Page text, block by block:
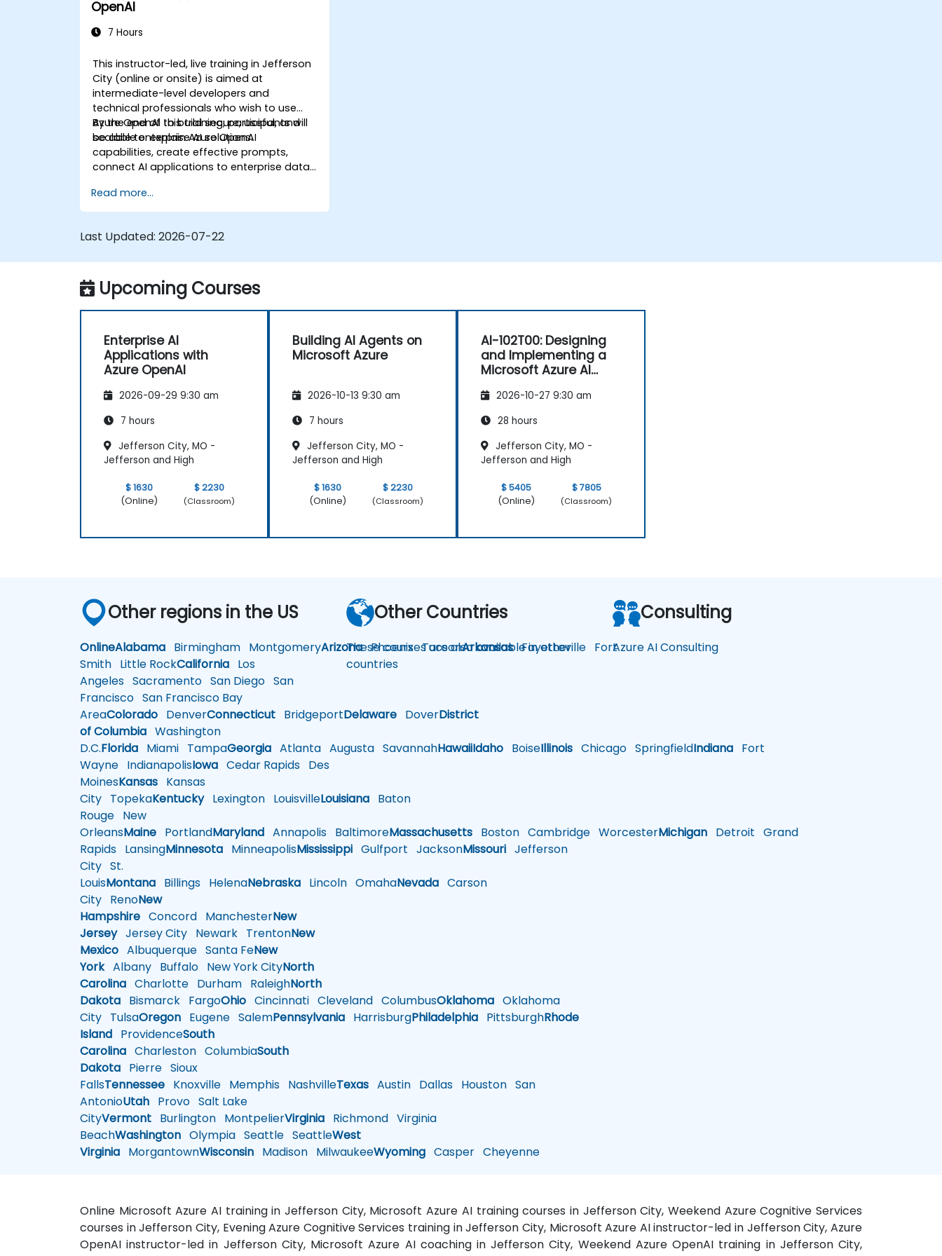
OpenAI
7 Hours
This instructor-led, live training in Jefferson
City (online or onsite) is aimed at
intermediate-level developers and
technical professionals who wish to use
Azure OpenAI to build secure, useful, and
scalable enterprise AI solutions.
By the end of this training, participants will
be able to: explain Azure OpenAI
capabilities, create effective prompts,
connect AI applications to enterprise data,
practices.
Read more...
Last Updated: 2026-07-22
Upcoming Courses
Enterprise AI
Applications with
Azure OpenAI
2026-09-29 9:30 am
7 hours
Jefferson City, MO -
Jefferson and High
$ 1630
(Online)
$ 2230
(Classroom)
Building AI Agents on
Microsoft Azure
2026-10-13 9:30 am
7 hours
Jefferson City, MO -
Jefferson and High
$ 1630
(Online)
$ 2230
(Classroom)
AI-102T00: Designing
and Implementing a
Microsoft Azure AI
2026-10-27 9:30 am
28 hours
Jefferson City, MO -
Jefferson and High
$ 5405
(Online)
$ 7805
(Classroom)
Other regions in the US
OnlineAlabama Birmingham MontgomeryArizonaPhoenixTucsonArkansasFayetteville Fort
Smith Little RockCalifornia Los
Angeles Sacramento San Diego San
Francisco San Francisco Bay
AreaColorado DenverConnecticut BridgeportDelaware DoverDistrict
of Columbia Washington
D.C.Florida Miami TampaGeorgia Atlanta Augusta SavannahHawaiiIdaho BoiseIllinois Chicago SpringfieldIndiana Fort
Wayne IndianapolisIowa Cedar Rapids Des
MoinesKansas Kansas
City TopekaKentuckyLexington LouisvilleLouisiana Baton
Rouge New
OrleansMaine PortlandMaryland Annapolis BaltimoreMassachusetts Boston Cambridge WorcesterMichigan Detroit Grand
Rapids LansingMinnesota MinneapolisMississippi Gulfport JacksonMissouri Jefferson
City St.
LouisMontana Billings HelenaNebraska Lincoln OmahaNevada Carson
City RenoNew
Hampshire Concord ManchesterNew
JerseyJersey City Newark TrentonNew
Mexico Albuquerque Santa FeNew
YorkAlbany Buffalo New York CityNorth
Carolina Charlotte Durham RaleighNorth
Dakota Bismarck FargoOhio Cincinnati Cleveland ColumbusOklahoma Oklahoma
City TulsaOregon Eugene SalemPennsylvania HarrisburgPhiladelphia PittsburghRhode
Island ProvidenceSouth
Carolina Charleston ColumbiaSouth
Dakota Pierre Sioux
FallsTennessee Knoxville Memphis NashvilleTexas Austin Dallas Houston San
AntonioUtah Provo Salt Lake
CityVermont Burlington MontpelierVirginia Richmond Virginia
BeachWashington Olympia Seattle SeattleWest
Virginia MorgantownWisconsin Madison MilwaukeeWyoming Casper Cheyenne
Other Countries
These courses are also available in other
countries
Consulting
Azure AI Consulting
Online Microsoft Azure AI training in Jefferson City, Microsoft Azure AI training courses in Jefferson City, Weekend Azure Cognitive Services
courses in Jefferson City, Evening Azure Cognitive Services training in Jefferson City, Microsoft Azure AI instructor-led in Jefferson City, Azure
OpenAI instructor-led in Jefferson City, Microsoft Azure AI coaching in Jefferson City, Weekend Azure OpenAI training in Jefferson City,